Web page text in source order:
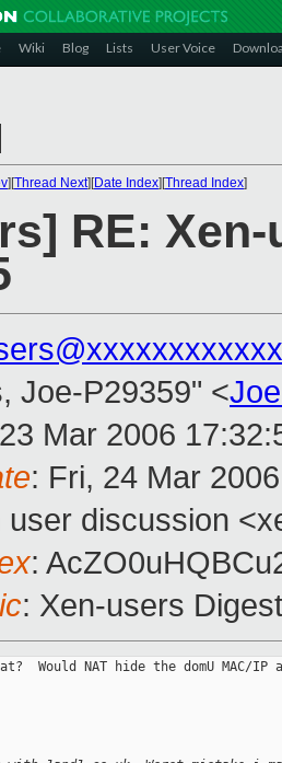
Wiki Blog Lists User Voice
][Thread Next][Date Index][Thread Index]
RE:
Joe-P29359" <
Mar 2006
: Fri, 24 Mar
user discussion
:
: Xen-users
Would NAT hide the domU MAC/IP